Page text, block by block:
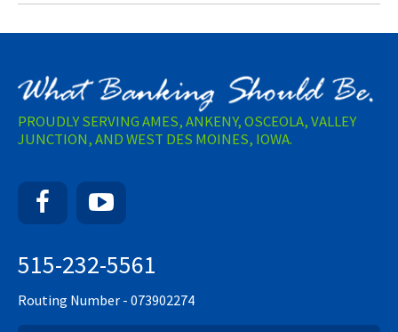
PROUDLY SERVING AMES, ANKENY, OSCEOLA, VALLEY
JUNCTION, AND WEST DES MOINES, IOWA.
Facebook
515-232-5561
Routing Number - 073902274